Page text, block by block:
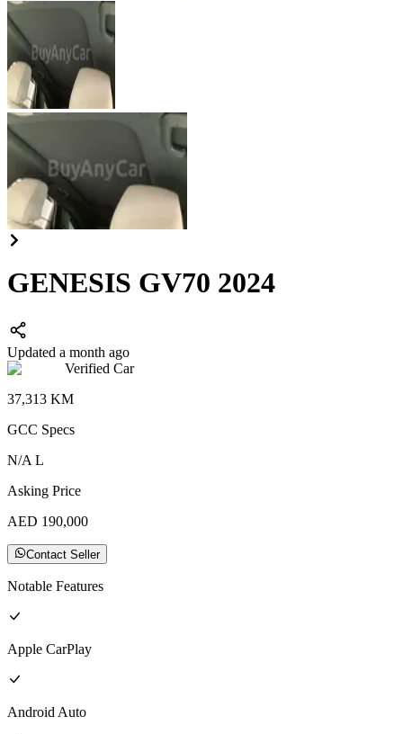
GENESIS GV70 2024
Updated a month ago
Verified Car
37,313 KM
GCC Specs
N/A L
Asking Price
AED 190,000
Contact Seller
Notable Features
Apple CarPlay
Android Auto